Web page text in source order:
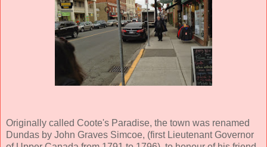
Originally called Coote's Paradise, the town was renamed
Dundas by John Graves Simcoe, (first Lieutenant Governor